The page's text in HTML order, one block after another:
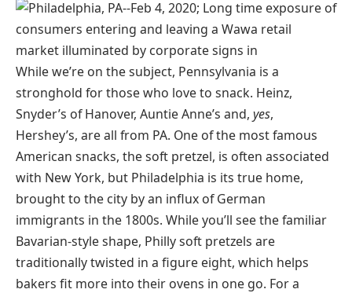
While we’re on the subject, Pennsylvania is a
stronghold for those who love to snack. Heinz,
Snyder’s of Hanover, Auntie Anne’s and, yes,
Hershey’s, are all from PA. One of the most famous
American snacks, the soft pretzel, is often associated
with New York, but Philadelphia is its true home,
brought to the city by an influx of German
immigrants in the 1800s. While you’ll see the familiar
Bavarian-style shape, Philly soft pretzels are
traditionally twisted in a figure eight, which helps
bakers fit more into their ovens in one go. For a